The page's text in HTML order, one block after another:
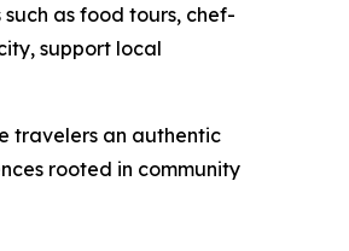
as food tours, chef-
support local
travelers an authentic
rooted in community